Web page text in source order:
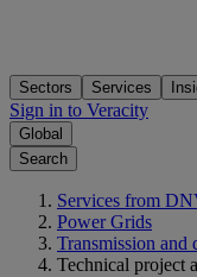
Sectors Services
Sign in to Veracity
Global
Search
Services from
Power Grids
Transmission
Technical project